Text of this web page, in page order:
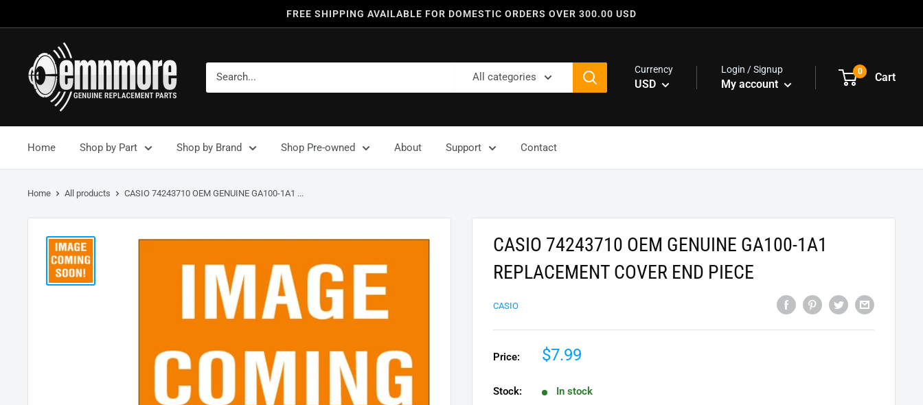
FREE SHIPPING AVAILABLE FOR DOMESTIC ORDERS OVER 300.00 USD
All categories
Currency
USD
Login / Signup
My account
0 Cart
Home Shop by Part Shop by Brand Shop Pre-owned About Support Contact
Home All products CASIO 74243710 OEM GENUINE GA100-1A1 ...
CASIO 74243710 OEM GENUINE GA100-1A1
REPLACEMENT COVER END PIECE
CASIO
Price: $7.99
Stock: In stock